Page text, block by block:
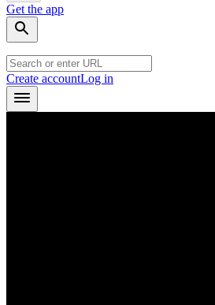
Get the app
Create accountLog in